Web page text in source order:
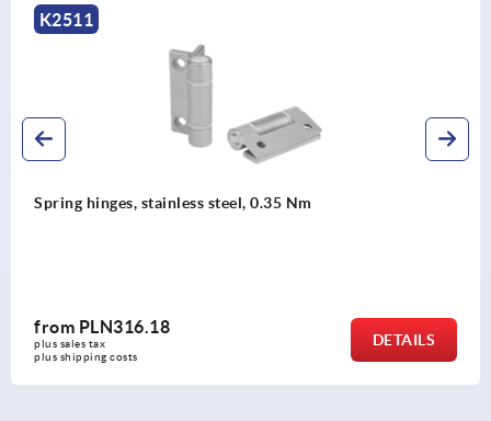
K2163
Spring assisted piano hinges, stainless steel
fromPLN938.92
plus sales tax
plus shipping costs
DETAILS